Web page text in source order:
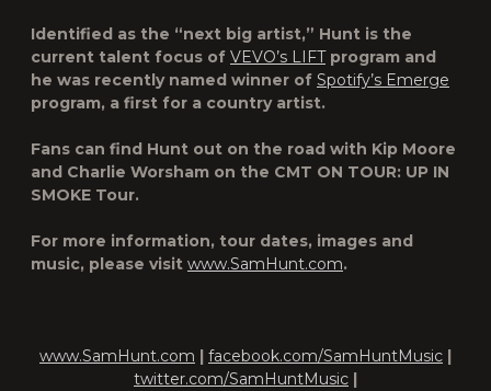
Identified as the “next big artist,” Hunt is the
current talent focus of VEVO’s LIFTprogram and
he was recently named winner of Spotify’s Emerge
program, a first for a country artist.
Fans can find Hunt out on the road with Kip Moore
and Charlie Worsham on the CMT ON TOUR: UP IN
SMOKE Tour.
For more information, tour dates, images and
music, please visit www.SamHunt.com.
www.SamHunt.com | facebook.com/SamHuntMusic |
twitter.com/SamHuntMusic |